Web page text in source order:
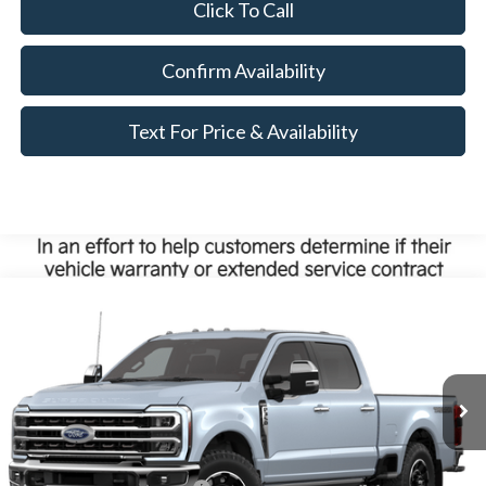
Click To Call
Confirm Availability
Text For Price & Availability
Ford Super Duty
1FT8W3BM1TEF40046
Dealer Ordered Ext. Int.
$108,000
MSRP
Less
MSRP: $108,000